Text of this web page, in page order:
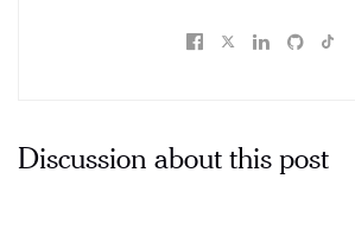
Discussion about this post